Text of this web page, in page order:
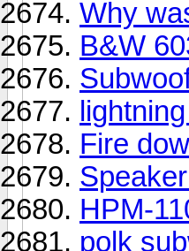
Why
B&W
Fire
HPM-
polk